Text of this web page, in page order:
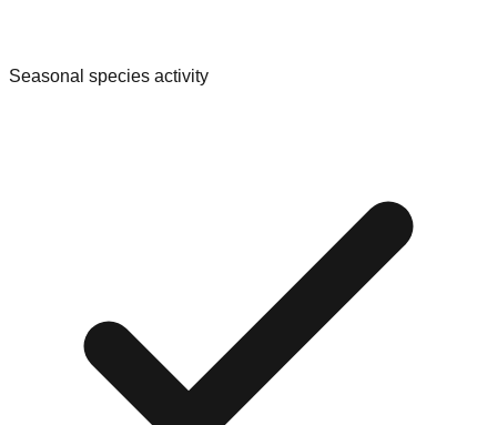
Seasonal species activity